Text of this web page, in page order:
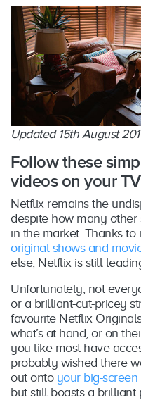
Updated 15th August
Follow these
videos on your
Netflix remains the
despite how many
in the market. Thanks
original shows and
else, Netflix is still
Unfortunately, not
or a brilliant-cut-pricey
favourite Netflix
what’s at hand, or on
you like most have
probably wished there
out onto your big-screen
but still boasts a brilliant